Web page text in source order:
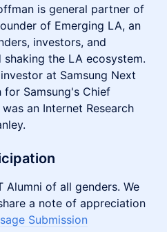
is general partner of
of Emerging LA, an
investors, and
the LA ecosystem.
at Samsung Next
for Samsung's Chief
an Internet Research
Alumni of all genders. We
a note of appreciation
Submission